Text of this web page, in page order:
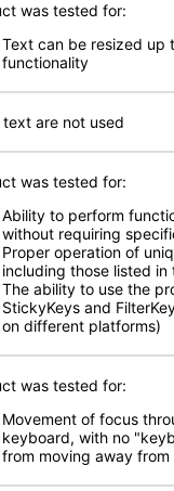
was tested for:
Text can be resized up
functionality
are not used
was tested for:
Ability to perform
without requiring
Proper operation of
including those listed
The ability to use the
StickyKeys and
on different platforms)
was tested for:
Movement of focus
keyboard, with no
from moving away